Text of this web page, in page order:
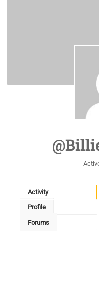
Activity
Profile
Forums